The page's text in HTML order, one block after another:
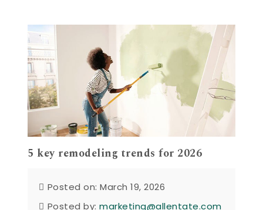
5 key remodeling trends for 2026
Posted on: March 19, 2026
Posted by:marketing@allentate.com